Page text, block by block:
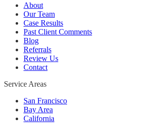
About
Our Team
Case Results
Past Client Comments
Blog
Referrals
Review Us
Contact
Service Areas
San Francisco
Bay Area
California